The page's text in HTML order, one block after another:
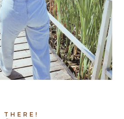
THERE!